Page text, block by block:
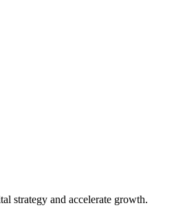
strategy and accelerate growth.